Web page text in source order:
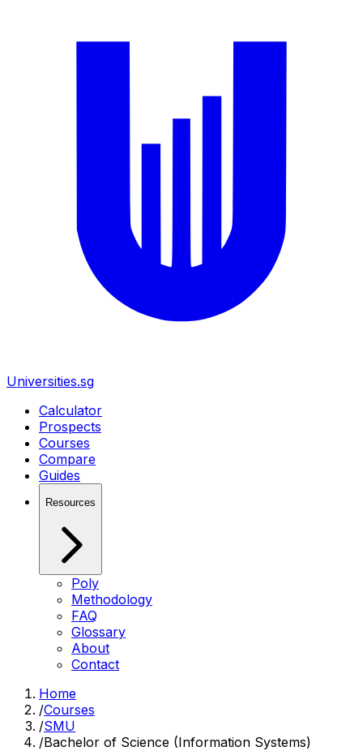
Universities.sg
Calculator
Prospects
Courses
Compare
Guides
Resources
Poly
Methodology
FAQ
Glossary
About
Contact
Home
/Courses
/SMU
/Bachelor of Science (Information Systems)